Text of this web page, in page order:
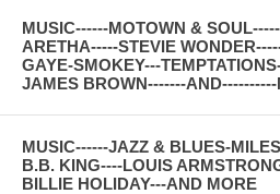
MUSIC------MOTOWN &
ARETHA-----STEVIE
GAYE-SMOKEY---
JAMES BROWN-------
MUSIC------JAZZ & BLUES-
B.B. KING----LOUIS
BILLIE HOLIDAY---AND MORE